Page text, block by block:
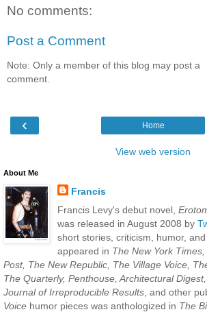
No comments:
Post a Comment
Note: Only a member of this blog may post a
comment.
‹ Home
View web version
About Me
Francis
Francis Levy's debut novel,
was released in August 2008 by
short stories, criticism, humor,
appeared in The New York
Post, The New Republic, The Village Voice,
The Quarterly, Penthouse, Architectural
Journal of Irreproducible Results , and other
Voice humor pieces was anthologized in The